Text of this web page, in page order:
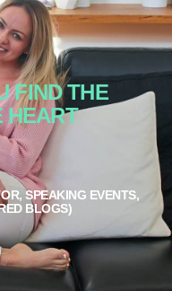
FIND THE
HEART
SPEAKING EVENTS,
BLOGS)